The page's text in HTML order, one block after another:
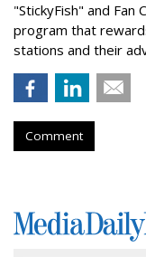
"StickyFish" and
program that
stations and their
Comment